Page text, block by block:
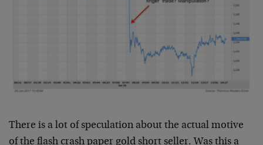
There is a lot of speculation about the actual motive
of the flash crash paper gold short seller. Was this a